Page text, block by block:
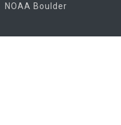
NOAA Boulder